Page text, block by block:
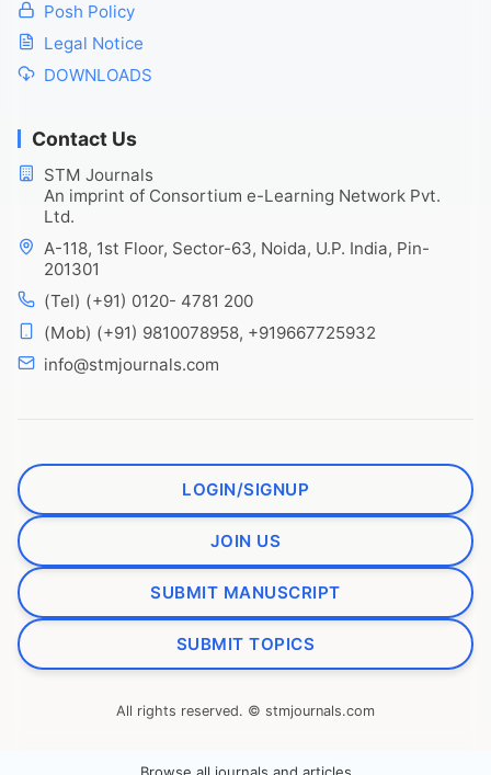
Posh Policy
Legal Notice
DOWNLOADS
Contact Us
STM Journals
An imprint of Consortium e-Learning Network Pvt.
Ltd.
A-118, 1st Floor, Sector-63, Noida, U.P. India, Pin-
201301
(Tel) (+91) 0120- 4781 200
(Mob) (+91) 9810078958, +919667725932
info@stmjournals.com
LOGIN/SIGNUP
JOIN US
SUBMIT MANUSCRIPT
SUBMIT TOPICS
All rights reserved. © stmjournals.com